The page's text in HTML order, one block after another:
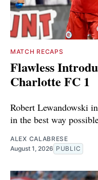
MATCH RECAPS
Flawless
Charlotte FC 1
Robert Lewandowski
in the best way
ALEX CALABRESE
August 1, 2026 PUBLIC